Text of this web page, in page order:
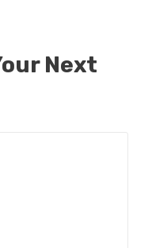
Next